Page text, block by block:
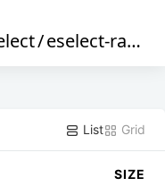
/eselect-rails
List Grid
SIZE